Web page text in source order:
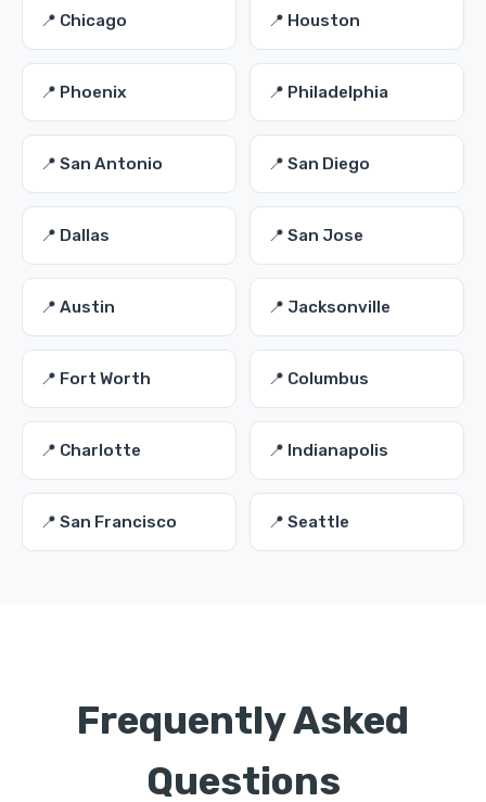
📍 Chicago 📍 Houston
📍 Phoenix 📍 Philadelphia
📍 San Antonio 📍 San Diego
📍 Dallas 📍 San Jose
📍 Austin 📍 Jacksonville
📍 Fort Worth 📍 Columbus
📍 Charlotte 📍 Indianapolis
📍 San Francisco 📍 Seattle
Frequently Asked
Questions